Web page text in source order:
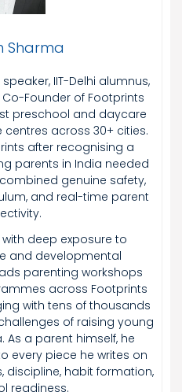
Sharma
IIT-Delhi alumnus,
Founder of Footprints
preschool and daycare
across 30+ cities.
after recognising a
parents in India needed
genuine safety,
and real-time parent
deep exposure to
and developmental
parenting workshops
across Footprints
with tens of thousands
of raising young
As a parent himself, he
every piece he writes on
discipline, habit formation,
readiness.